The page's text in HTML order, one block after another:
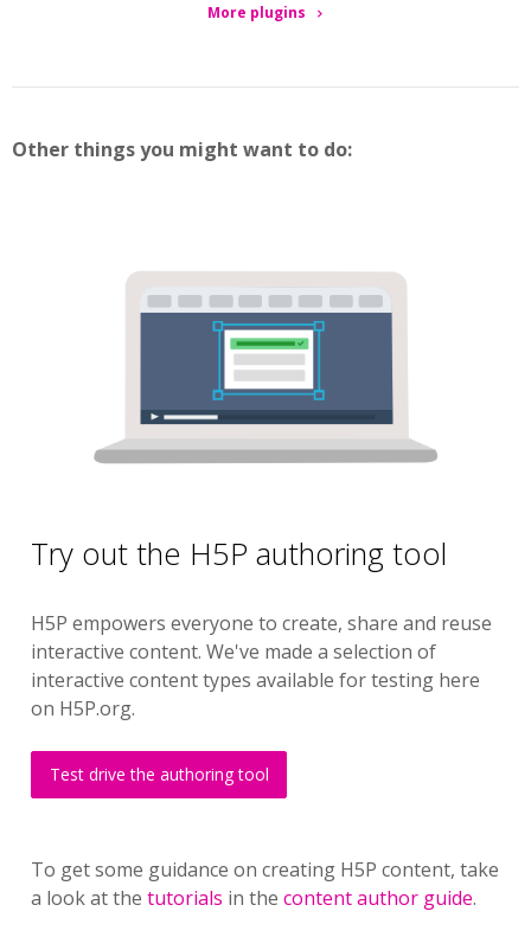
More plugins
Other things you might want to do:
Try out the H5P authoring tool
H5P empowers everyone to create, share and reuse
interactive content. We've made a selection of
interactive content types available for testing here
on H5P.org.
Test drive the authoring tool
To get some guidance on creating H5P content, take
a look at the tutorials in the content author guide.